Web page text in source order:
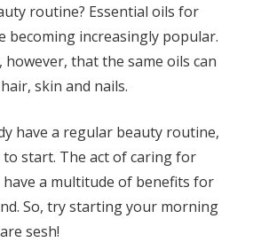
routine? Essential oils for
becoming increasingly popular.
however, that the same oils can
skin and nails.
have a regular beauty routine,
to start. The act of caring for
have a multitude of benefits for
So, try starting your morning
sesh!